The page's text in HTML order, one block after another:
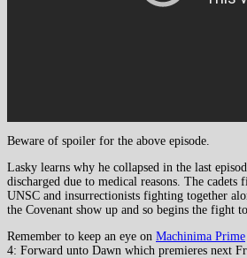
Beware of spoiler for the above episode.
Lasky learns why he collapsed in the last
discharged due to medical reasons. The
UNSC and insurrectionists fighting together
the Covenant show up and so begins the fight
Remember to keep an eye on Machinima Prime
4: Forward unto Dawn which premieres next